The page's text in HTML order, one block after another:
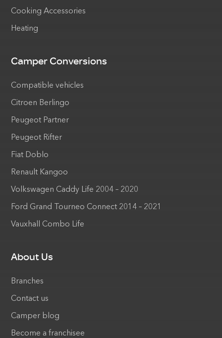
Cooking Accessories
Heating
Camper Conversions
Compatible vehicles
Citroen Berlingo
Peugeot Partner
Peugeot Rifter
Fiat Doblo
Renault Kangoo
Volkswagen Caddy Life 2004 – 2020
Ford Grand Tourneo Connect 2014 – 2021
Vauxhall Combo Life
About Us
Branches
Contact us
Camper blog
Become a franchisee